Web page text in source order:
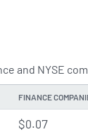
and NYSE
FINANCE
$0.07